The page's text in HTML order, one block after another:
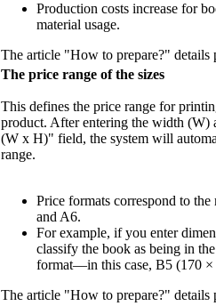
Production costs increase for
material usage.
The article "How to prepare?" details
The price range of the sizes
This defines the price range for
product. After entering the width
(W x H)" field, the system will
range.
Price formats correspond to
and A6.
For example, if you enter
classify the book as being in
format—in this case, B5 (170 ×
The article "How to prepare?" details